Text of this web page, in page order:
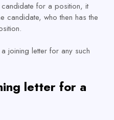
for a position, it
candidate, who then has the
joining letter for any such
letter for a